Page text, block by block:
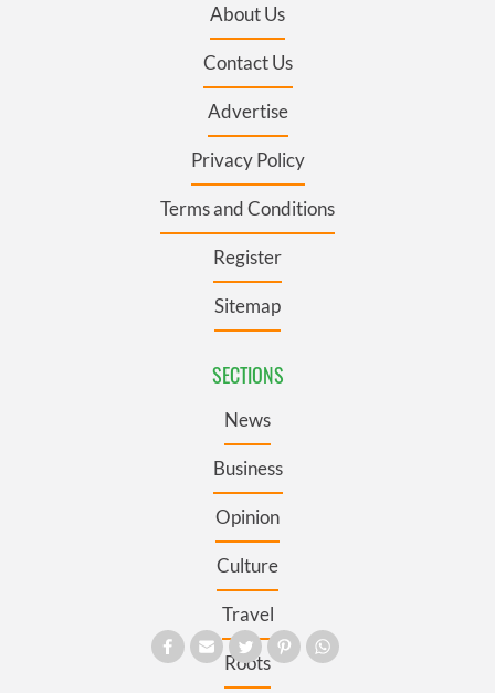
About Us
Contact Us
Advertise
Privacy Policy
Terms and Conditions
Register
Sitemap
SECTIONS
News
Business
Opinion
Culture
Travel
Roots